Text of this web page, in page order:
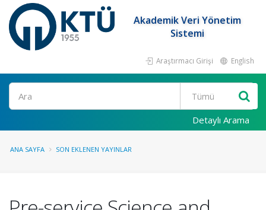
Akademik Veri Yönetim
Sistemi
Araştırmacı Girişi English
Ara
Detaylı Arama
ANA SAYFA SON EKLENEN YAYINLAR